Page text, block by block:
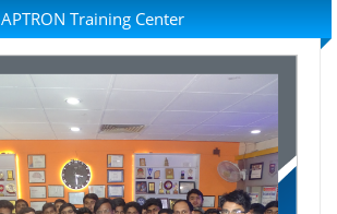
APTRON Training Center